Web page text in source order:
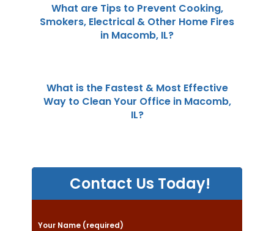
What are Tips to Prevent Cooking,
Smokers, Electrical & Other Home Fires
in Macomb, IL?
What is the Fastest & Most Effective
Way to Clean Your Office in Macomb,
IL?
Contact Us Today!
P
Your Name (required)